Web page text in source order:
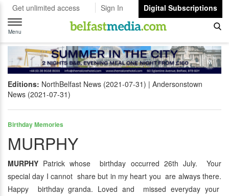
Get unlimited access Sign In
Digital Subscriptions
Toggle
navigation
Menu
Editions: NorthBelfast News (2021-07-31)
Andersonstown
News (2021-07-31)
Birthday Memories
MURPHY
MURPHY Patrick whose birthday occurred 26th July. Your
special day I cannot share but in my heart you are always there.
Happy birthday granda. Loved and missed everyday your